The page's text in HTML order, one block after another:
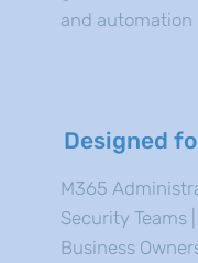
and automation
Designed
M365
Security Teams
Business